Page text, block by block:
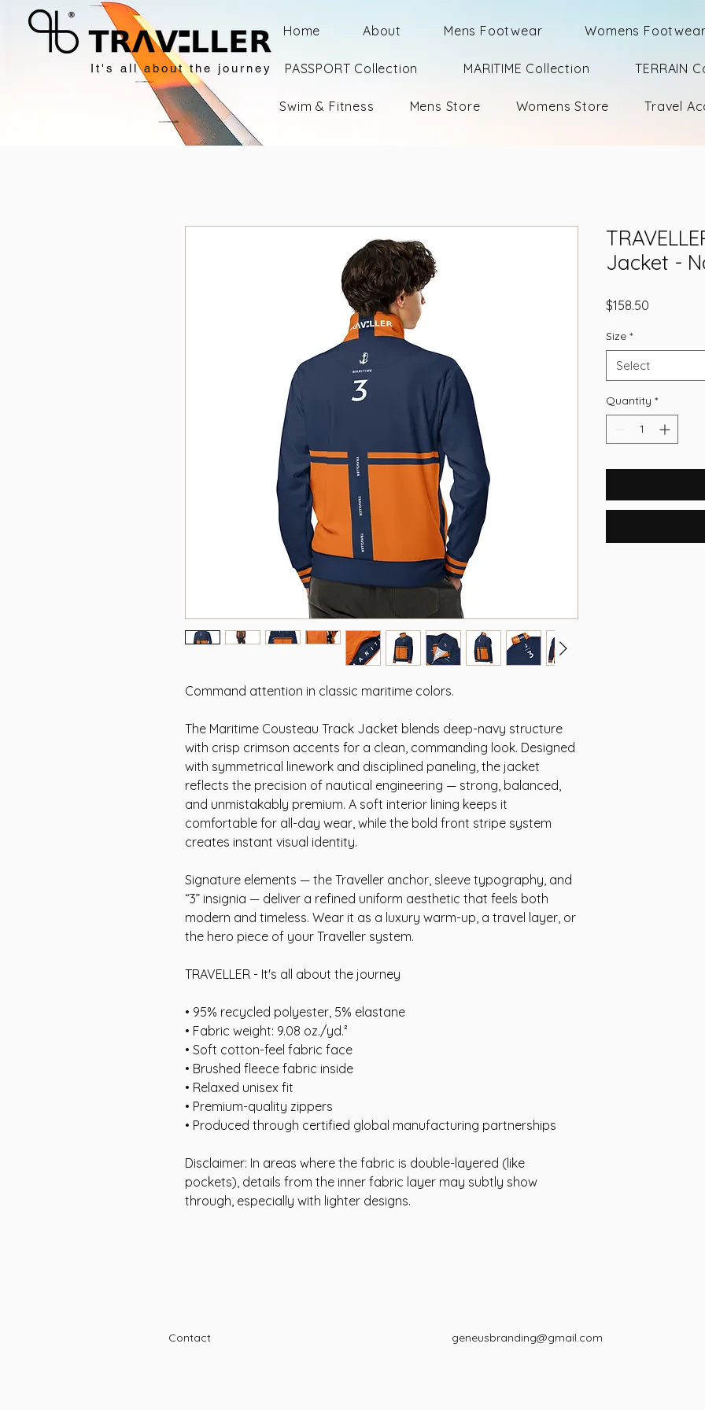
It's all about the journey
Home About Mens Footwear Womens Footwear
PASSPORT Collection MARITIME Collection TERRAIN
Swim & Fitness Mens Store Womens Store Travel
Command attention in classic maritime colors.
The Maritime Cousteau Track Jacket blends deep-navy structure
with crisp crimson accents for a clean, commanding look. Designed
with symmetrical linework and disciplined paneling, the jacket
reflects the precision of nautical engineering — strong, balanced,
and unmistakably premium. A soft interior lining keeps it
comfortable for all-day wear, while the bold front stripe system
creates instant visual identity.
Signature elements — the Traveller anchor, sleeve typography, and
“3” insignia — deliver a refined uniform aesthetic that feels both
modern and timeless. Wear it as a luxury warm-up, a travel layer, or
the hero piece of your Traveller system.
TRAVELLER - It's all about the journey
• 95% recycled polyester, 5% elastane
• Fabric weight: 9.08 oz./yd.²
• Soft cotton-feel fabric face
• Brushed fleece fabric inside
• Relaxed unisex fit
• Premium-quality zippers
• Produced through certified global manufacturing partnerships
Disclaimer: In areas where the fabric is double-layered (like
pockets), details from the inner fabric layer may subtly show
through, especially with lighter designs.
Jacket -
$158.50
Size *
Select
Quantity *
Contact geneusbranding@gmail.com